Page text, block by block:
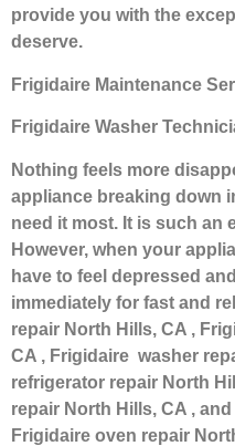
provide you with the
deserve.
Frigidaire Maintenance
Frigidaire Washer
Nothing feels more
appliance breaking down
need it most. It is such an
However, when your
have to feel depressed
immediately for fast and
repair North Hills, CA ,
CA , Frigidaire washer
refrigerator repair North
repair North Hills, CA ,
Frigidaire oven repair